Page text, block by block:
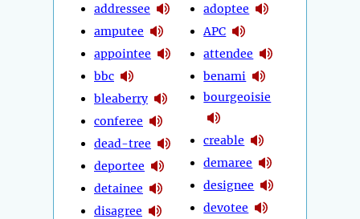
addressee
amputee
appointee
bbc
bleaberry
conferee
dead-tree
deportee
detainee
disagree
adoptee
APC
attendee
benami
bourgeoisie
creable
demaree
designee
devotee